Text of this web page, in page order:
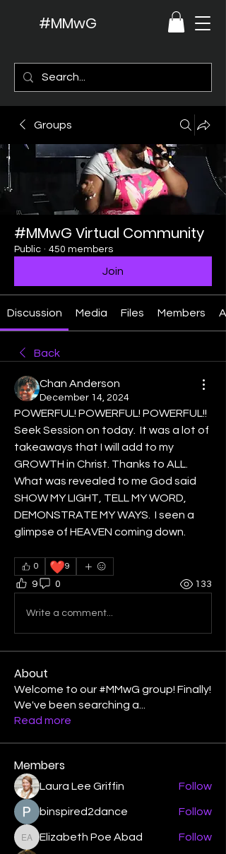
#MMwG
Groups
#MMwG Virtual Community
Public · 450 members
Join
Discussion Media Files Members
Back
Chan Anderson
December 14, 2024
POWERFUL! POWERFUL! POWERFUL!!
Seek Session on today.  It was a lot of
takeaways that I will add to my
GROWTH in Christ. Thanks to ALL.
What was revealed to me God said
SHOW MY LIGHT, TELL MY WORD,
DEMONSTRATE MY WAYS.  I seen a
glimpse of HEAVEN coming down.
0 ❤️9
9 0 133
Write a comment...
About
Welcome to our #MMwG group! Finally!
We've been searching a
Read more
Members
Laura Lee Griffin Follow
binspired2dance Follow
Elizabeth Poe Abad
Elizabeth Poe Abad Follow